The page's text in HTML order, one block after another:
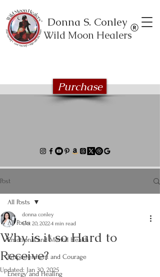
Donna S. Conley
Wild Moon Healers
Purchase
Post
All Posts
Emotional and Mental Health
Empowerment and Courage
Energy and Healing
All Posts
Why is it so Hard to
Receive?
donna conley
Oct 20, 20224 min read
Updated: Jan 30, 2025